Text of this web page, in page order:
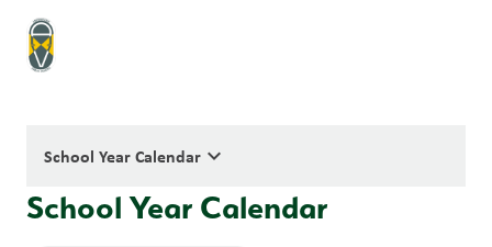
School Year Calendar keyboard_arrow_down
School Year Calendar